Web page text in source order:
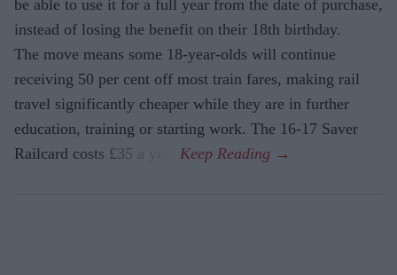
be able to use it for a full year from the date of purchase,
instead of losing the benefit on their 18th birthday.
The move means some 18-year-olds will continue
receiving 50 per cent off most train fares, making rail
travel significantly cheaper while they are in further
education, training or starting work. The 16-17 Saver
Railcard costs £35 a year.